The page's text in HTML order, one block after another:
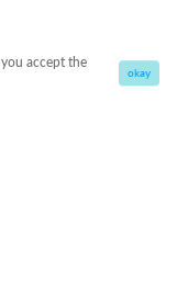
accept the
okay